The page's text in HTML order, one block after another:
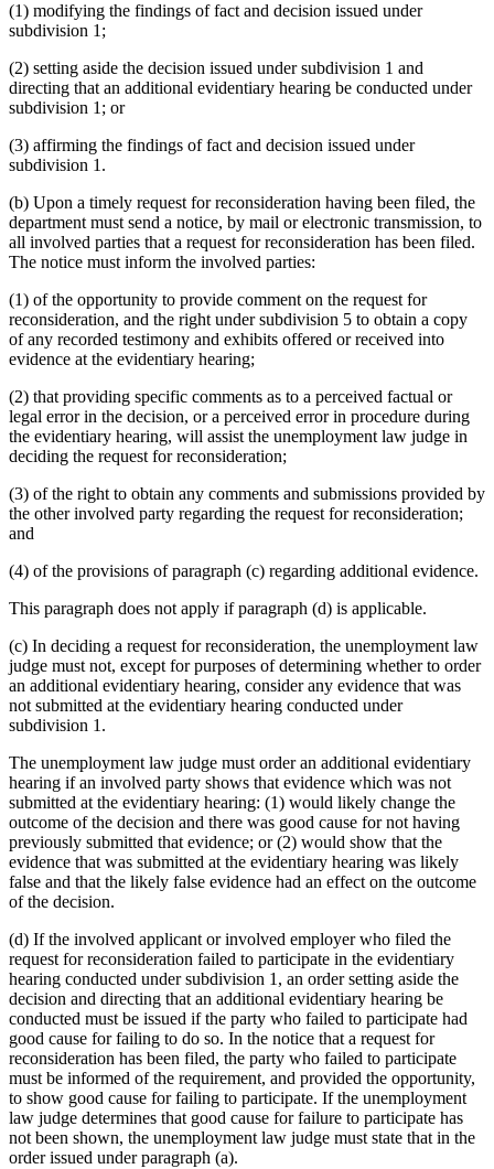
(1) modifying the findings of fact and decision issued under
subdivision 1;
(2) setting aside the decision issued under subdivision 1 and
directing that an additional evidentiary hearing be conducted under
subdivision 1; or
(3) affirming the findings of fact and decision issued under
subdivision 1.
(b) Upon a timely request for reconsideration having been filed, the
department must send a notice, by mail or electronic transmission, to
all involved parties that a request for reconsideration has been filed.
The notice must inform the involved parties:
(1) of the opportunity to provide comment on the request for
reconsideration, and the right under subdivision 5 to obtain a copy
of any recorded testimony and exhibits offered or received into
evidence at the evidentiary hearing;
(2) that providing specific comments as to a perceived factual or
legal error in the decision, or a perceived error in procedure during
the evidentiary hearing, will assist the unemployment law judge in
deciding the request for reconsideration;
(3) of the right to obtain any comments and submissions provided by
the other involved party regarding the request for reconsideration;
and
(4) of the provisions of paragraph (c) regarding additional evidence.
This paragraph does not apply if paragraph (d) is applicable.
(c) In deciding a request for reconsideration, the unemployment law
judge must not, except for purposes of determining whether to order
an additional evidentiary hearing, consider any evidence that was
not submitted at the evidentiary hearing conducted under
subdivision 1.
The unemployment law judge must order an additional evidentiary
hearing if an involved party shows that evidence which was not
submitted at the evidentiary hearing: (1) would likely change the
outcome of the decision and there was good cause for not having
previously submitted that evidence; or (2) would show that the
evidence that was submitted at the evidentiary hearing was likely
false and that the likely false evidence had an effect on the outcome
of the decision.
(d) If the involved applicant or involved employer who filed the
request for reconsideration failed to participate in the evidentiary
hearing conducted under subdivision 1, an order setting aside the
decision and directing that an additional evidentiary hearing be
conducted must be issued if the party who failed to participate had
good cause for failing to do so. In the notice that a request for
reconsideration has been filed, the party who failed to participate
must be informed of the requirement, and provided the opportunity,
to show good cause for failing to participate. If the unemployment
law judge determines that good cause for failure to participate has
not been shown, the unemployment law judge must state that in the
order issued under paragraph (a).